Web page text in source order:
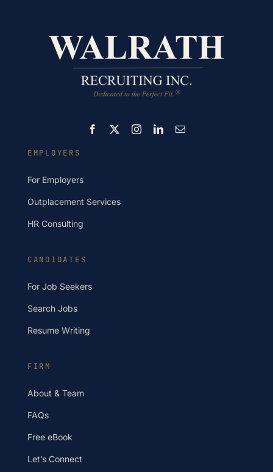
CANDIDATES
For Job Seekers
Search Jobs
Resume Writing
EMPLOYERS
For Employers
Outplacement Services
HR Consulting
FIRM
About & Team
FAQs
Free eBook
Let’s Connect